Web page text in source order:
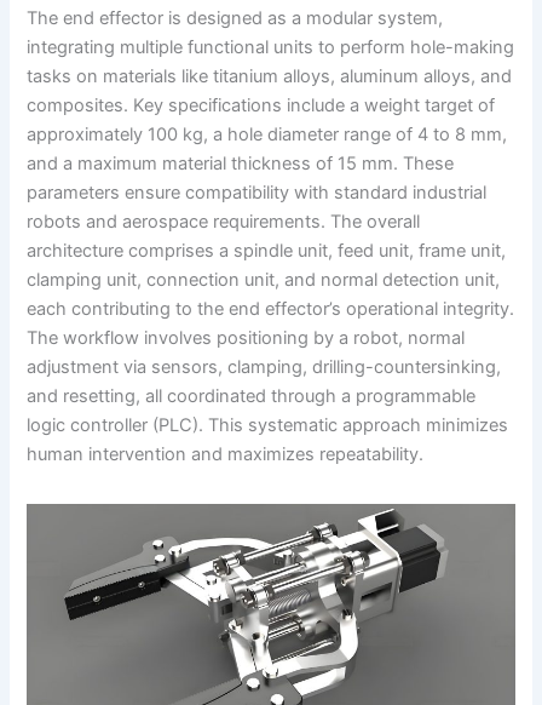
The end effector is designed as a modular system,
integrating multiple functional units to perform hole-making
tasks on materials like titanium alloys, aluminum alloys, and
composites. Key specifications include a weight target of
approximately 100 kg, a hole diameter range of 4 to 8 mm,
and a maximum material thickness of 15 mm. These
parameters ensure compatibility with standard industrial
robots and aerospace requirements. The overall
architecture comprises a spindle unit, feed unit, frame unit,
clamping unit, connection unit, and normal detection unit,
each contributing to the end effector’s operational integrity.
The workflow involves positioning by a robot, normal
adjustment via sensors, clamping, drilling-countersinking,
and resetting, all coordinated through a programmable
logic controller (PLC). This systematic approach minimizes
human intervention and maximizes repeatability.